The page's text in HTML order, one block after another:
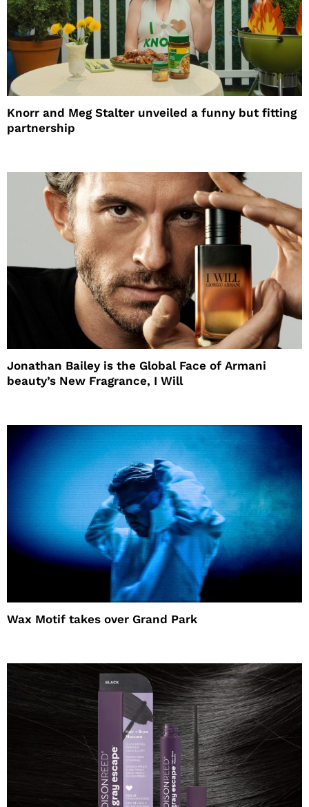
Knorr and Meg Stalter unveiled a funny but fitting
partnership
Jonathan Bailey is the Global Face of Armani
beauty’s New Fragrance, I Will
Wax Motif takes over Grand Park